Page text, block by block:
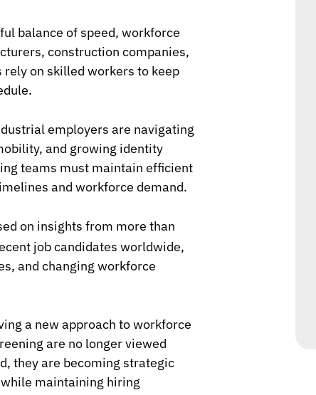
balance of speed, workforce
construction companies,
on skilled workers to keep
employers are navigating
and growing identity
teams must maintain efficient
and workforce demand.
on insights from more than
job candidates worldwide,
and changing workforce
a new approach to workforce
are no longer viewed
they are becoming strategic
maintaining hiring